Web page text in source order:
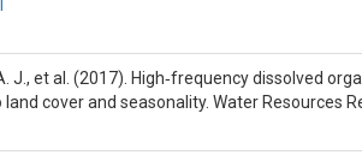
J., et al. (2017). High‐frequency dissolved
cover and seasonality. Water Resources